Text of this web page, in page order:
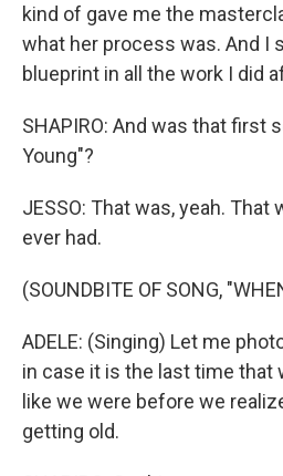
kind of gave me the
what her process was. And I
blueprint in all the work I did
SHAPIRO: And was that first
Young"?
JESSO: That was, yeah.
ever had.
(SOUNDBITE OF SONG,
ADELE: (Singing) Let me
in case it is the last time that
like we were before we
getting old.